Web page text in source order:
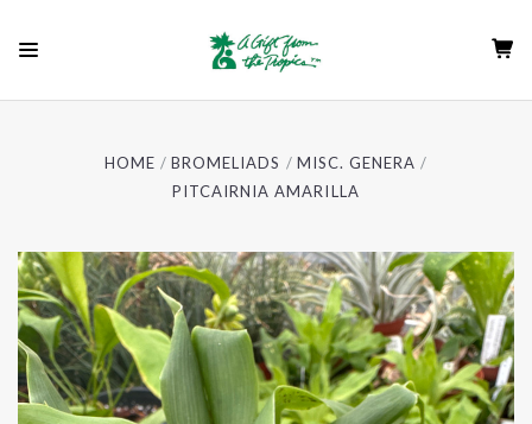
HOME BROMELIADS
MISC. GENERA
PITCAIRNIA AMARILLA